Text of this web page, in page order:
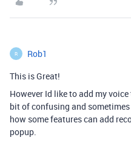
R Rob1
This is Great!
However Id like to add my
bit of confusing and
how some features can add
popup.